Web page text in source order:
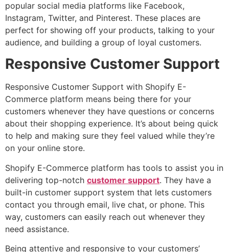
popular social media platforms like Facebook,
Instagram, Twitter, and Pinterest. These places are
perfect for showing off your products, talking to your
audience, and building a group of loyal customers.
Responsive Customer Support
Responsive Customer Support with Shopify E-
Commerce platform means being there for your
customers whenever they have questions or concerns
about their shopping experience. It’s about being quick
to help and making sure they feel valued while they’re
on your online store.
Shopify E-Commerce platform has tools to assist you in
delivering top-notch customer support. They have a
built-in customer support system that lets customers
contact you through email, live chat, or phone. This
way, customers can easily reach out whenever they
need assistance.
Being attentive and responsive to your customers’